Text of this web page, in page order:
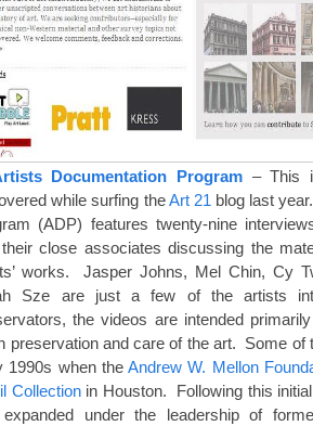
Documentation Program – This
while surfing theArt 21 blog last
(ADP) features twenty-nine
close associates discussing the
works. Jasper Johns, Mel Chin, Cy
Sze are just a few of the artists
the videos are intended
preservation and care of the art. Some of
1990s when the Andrew W. Mellon
Collectionin Houston. Following this
under the leadership of